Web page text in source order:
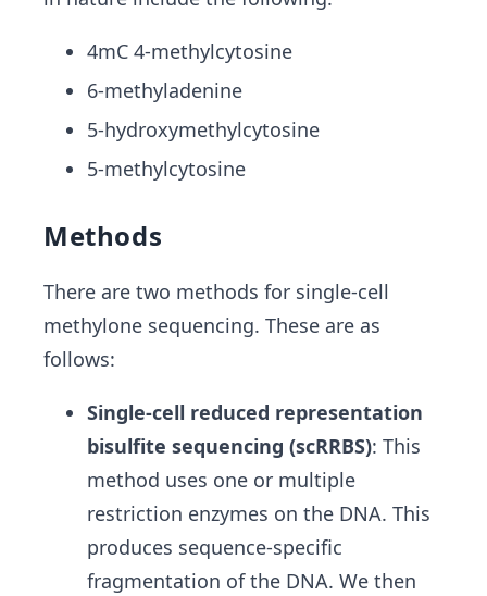
4mC 4-methylcytosine
6-methyladenine
5-hydroxymethylcytosine
5-methylcytosine
Methods
There are two methods for single-cell
methylone sequencing. These are as
follows:
Single-cell reduced representation
bisulfite sequencing (scRRBS): This
method uses one or multiple
restriction enzymes on the DNA. This
produces sequence-specific
fragmentation of the DNA. We then